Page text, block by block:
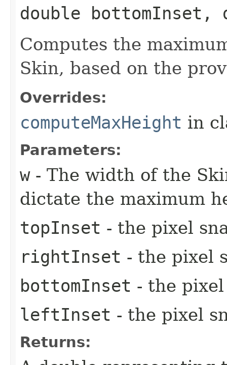
double
Computes the
Skin, based on the
Overrides:
computeMaxHeight in
Parameters:
w- The width of the
dictate the maximum
topInset - the pixel
rightInset - the pixel
bottomInset - the
leftInset - the pixel
Returns: